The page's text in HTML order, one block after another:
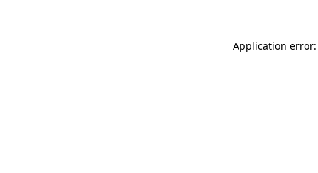
Application